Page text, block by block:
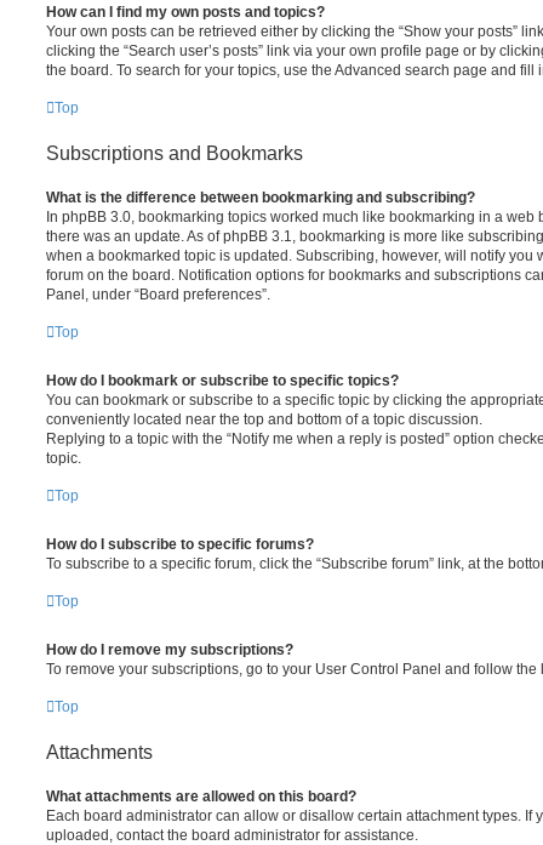
How can I find my own posts and topics?
Your own posts can be retrieved either by clicking the “Show your posts”
clicking the “Search user’s posts” link via your own profile page or by
the board. To search for your topics, use the Advanced search page and
Top
Subscriptions and Bookmarks
What is the difference between bookmarking and subscribing?
In phpBB 3.0, bookmarking topics worked much like bookmarking in a web
there was an update. As of phpBB 3.1, bookmarking is more like
when a bookmarked topic is updated. Subscribing, however, will notify you
forum on the board. Notification options for bookmarks and subscriptions
Panel, under “Board preferences”.
Top
How do I bookmark or subscribe to specific topics?
You can bookmark or subscribe to a specific topic by clicking the
conveniently located near the top and bottom of a topic discussion.
Replying to a topic with the “Notify me when a reply is posted” option
topic.
Top
How do I subscribe to specific forums?
To subscribe to a specific forum, click the “Subscribe forum” link, at the
Top
How do I remove my subscriptions?
To remove your subscriptions, go to your User Control Panel and follow
Top
Attachments
What attachments are allowed on this board?
Each board administrator can allow or disallow certain attachment types. If
uploaded, contact the board administrator for assistance.